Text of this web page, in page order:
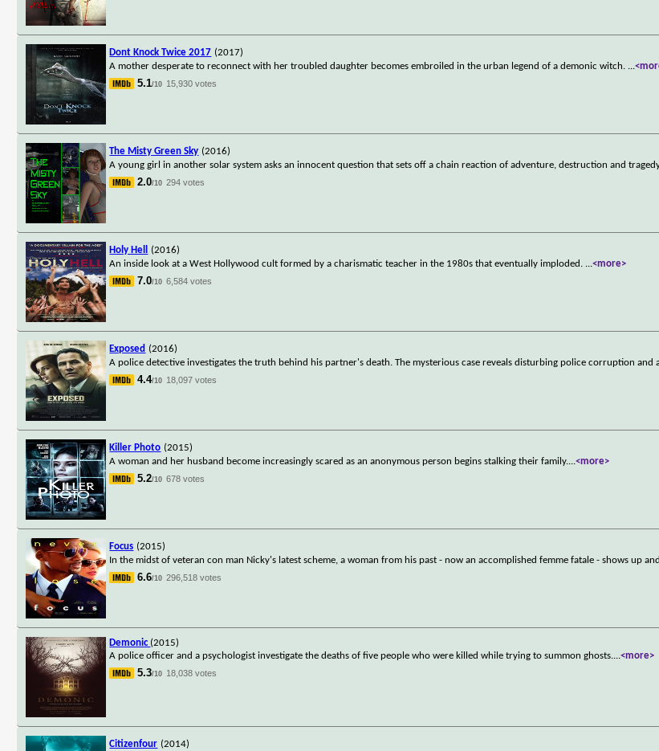
Dont Knock Twice 2017 (2017)
A mother desperate to reconnect with her troubled daughter becomes embroiled in the urban legend of a demonic witch. ...
5.1/10 15,930 votes
The Misty Green Sky (2016)
A young girl in another solar system asks an innocent question that sets off a chain reaction of adventure, destruction and
2.0/10 294 votes
Holy Hell
(2016)
An inside look at a West Hollywood cult formed by a charismatic teacher in the 1980s that eventually imploded. ...<more>
7.0/10 6,584 votes
Exposed (2016)
A police detective investigates the truth behind his partner's death. The mysterious case reveals disturbing police corruption and
4.4/10 18,097 votes
Killer Photo (2015)
A woman and her husband become increasingly scared as an anonymous person begins stalking their family....<more>
5.2/10 678 votes
Focus (2015)
In the midst of veteran con man Nicky's latest scheme, a woman from his past - now an accomplished femme fatale - shows up
6.6/10 296,518 votes
Demonic (2015)
A police officer and a psychologist investigate the deaths of five people who were killed while trying to summon ghosts....<more>
5.3/10 18,038 votes
Citizenfour (2014)